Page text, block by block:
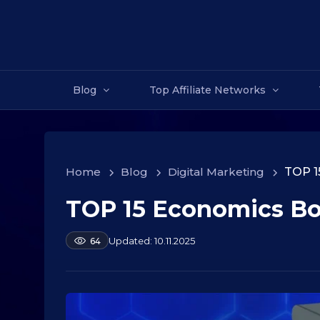
Blog Top Affiliate Networks
Home > Blog > Digital Marketing > TOP
1
0
.
9
TOP 15 Economics
64
b
a
e
10.11.2025